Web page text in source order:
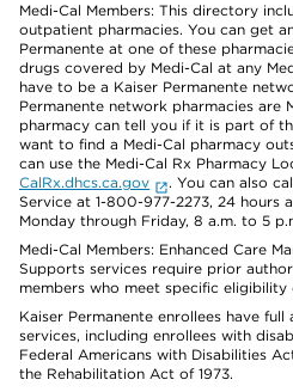
Medi-Cal Members: This directory
outpatient pharmacies. You can get
Permanente at one of these
drugs covered by Medi-Cal at any
have to be a Kaiser Permanente
Permanente network pharmacies are
pharmacy can tell you if it is part of
want to find a Medi-Cal pharmacy
can use the Medi-Cal Rx Pharmacy
CalRx.dhcs.ca.gov
. You can also
Service at 1-800-977-2273, 24 hours
Monday through Friday, 8 a.m. to 5
Medi-Cal Members: Enhanced Care
Supports services require prior
members who meet specific eligibility
Kaiser Permanente enrollees have
services, including enrollees with
Federal Americans with Disabilities
the Rehabilitation Act of 1973.